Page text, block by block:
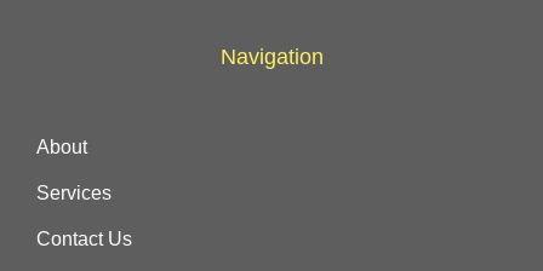
Navigation
About
Services
Contact Us